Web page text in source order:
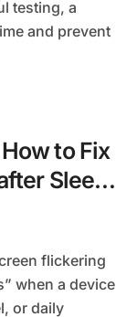
testing, a
and prevent
to Fix
Sleep
when a device
or daily